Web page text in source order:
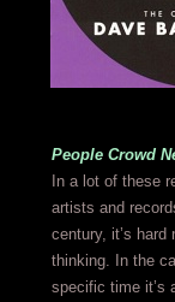
People Crowd
In a lot of these
artists and
century, it’s
thinking. In the
specific time it’s